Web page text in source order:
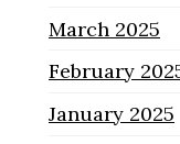
March 2025
February
January 2025